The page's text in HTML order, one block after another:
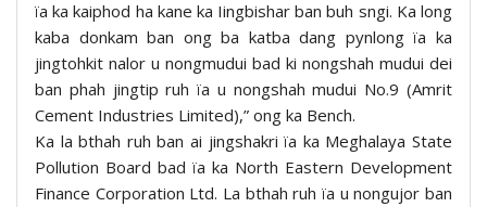
ïa ka kaiphod ha kane ka Iingbishar ban buh sngi. Ka long
kaba donkam ban ong ba katba dang pynlong ïa ka
jingtohkit nalor u nongmudui bad ki nongshah mudui dei
ban phah jingtip ruh ïa u nongshah mudui No.9 (Amrit
Cement Industries Limited),” ong ka Bench.
Ka la bthah ruh ban ai jingshakri ïa ka Meghalaya State
Pollution Board bad ïa ka North Eastern Development
Finance Corporation Ltd. La bthah ruh ïa u nongujor ban